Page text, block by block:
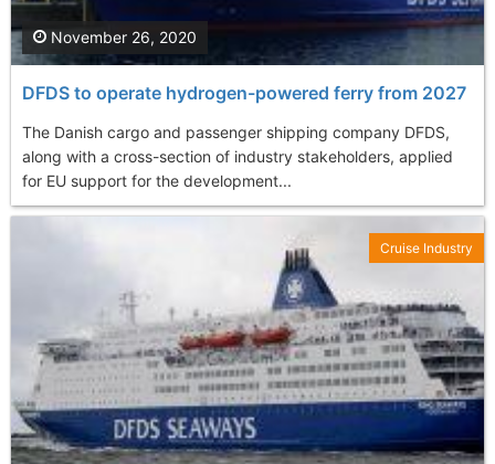
DFDS to operate hydrogen-powered ferry from 2027
The Danish cargo and passenger shipping company DFDS,
along with a cross-section of industry stakeholders, applied
for EU support for the development...
November 26, 2020
Cruise Industry